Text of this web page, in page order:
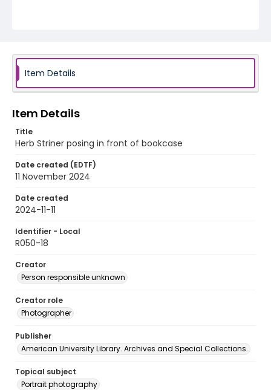
Item Details
Item Details
Title
Herb Striner posing in front of bookcase
Date created (EDTF)
11 November 2024
Date created
2024-11-11
Identifier - Local
R050-18
Creator
Person responsible unknown
Creator role
Photographer
Publisher
American University Library. Archives and Special Collections.
Topical subject
Portrait photography